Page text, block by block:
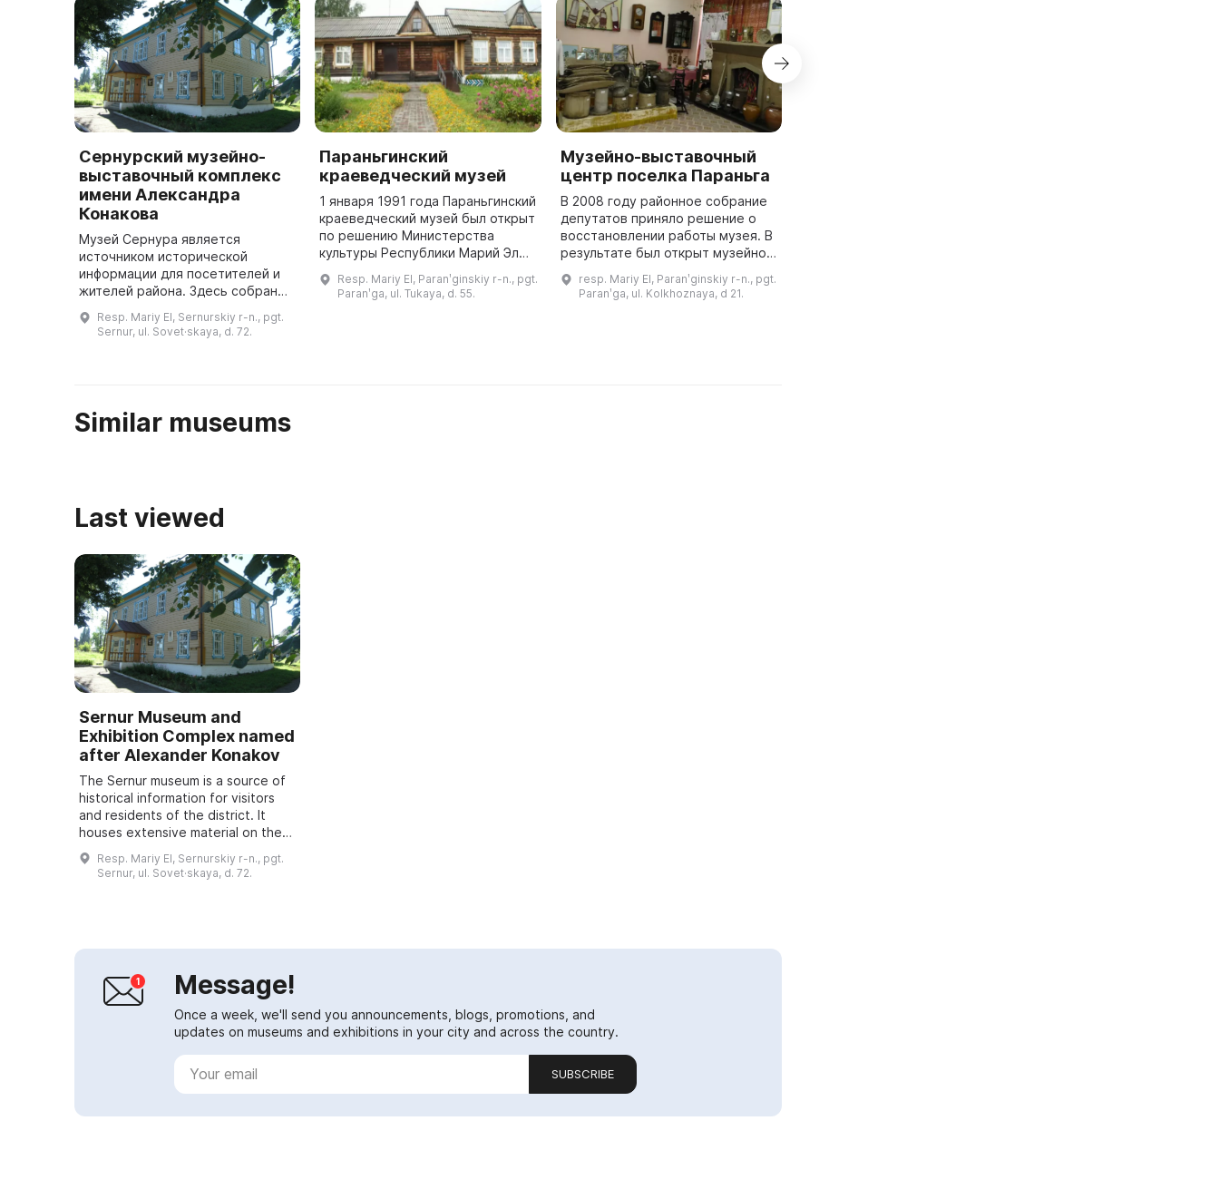
Сернурский музейно-
выставочный комплекс
имени Александра
Конакова
Музей Сернура является
источником исторической
информации для посетителей и
жителей района. Здесь собран
поселка и Сернурского района. В
музее можно найти коллекцию
Resp. Mariy El, Sernurskiy r-n., pgt.
Sernur, ul. Sovet·skaya, d. 72.
Параньгинский
краеведческий музей
1 января 1991 года Параньгинский
краеведческий музей был открыт
по решению Министерства
культуры Республики Марий Эл
Республиканского научно-
краеведческого музея имени Т.
Resp. Mariy El, Paranʹginskiy r-n., pgt.
Paranʹga, ul. Tukaya, d. 55.
Музейно-выставочный
центр поселка Параньга
В 2008 году районное собрание
депутатов приняло решение о
восстановлении работы музея. В
результате был открыт музейно-
помещении здания школы. Из-за
малой площади все экс ...
resp. Mariy El, Paranʹginskiy r-n., pgt.
Paranʹga, ul. Kolkhoznaya, d 21.
Similar museums
Last viewed
Sernur Museum and
Exhibition Complex named
after Alexander Konakov
The Sernur museum is a source of
historical information for visitors
and residents of the district. It
houses extensive material on the
history of the settlement and the
Sernur district. The museum co...
Resp. Mariy El, Sernurskiy r-n., pgt.
Sernur, ul. Sovet·skaya, d. 72.
Message!
Once a week, we'll send you announcements, blogs, promotions, and
updates on museums and exhibitions in your city and across the country.
SUBSCRIBE